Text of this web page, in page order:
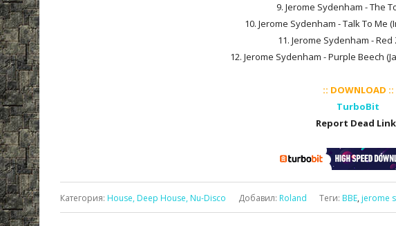
9. Jerome Sydenham - The
10. Jerome Sydenham - Talk To Me
11. Jerome Sydenham - Red
12. Jerome Sydenham - Purple Beech
:: DOWNLOAD ::
TurboBit
Report Dead
Категория: House, Deep House, Nu-Disco Добавил: Roland Теги: BBE, jerome